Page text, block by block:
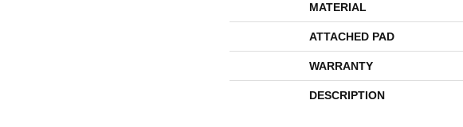
MATERIAL
ATTACHED PAD
WARRANTY
DESCRIPTION